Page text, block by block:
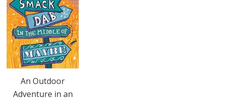
An Outdoor
Adventure in an